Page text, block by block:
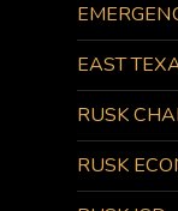
EAST
RUSK
RUSK